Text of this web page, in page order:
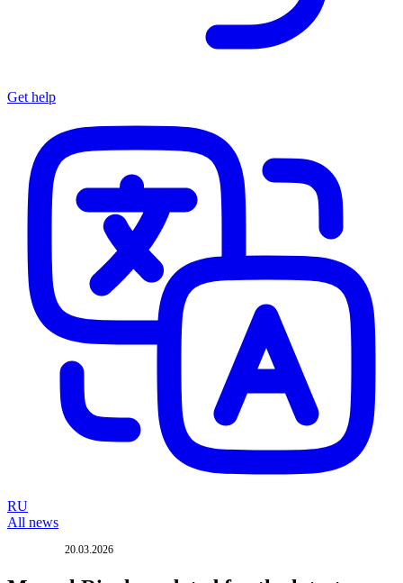
Get help
RU
All news
20.03.2026